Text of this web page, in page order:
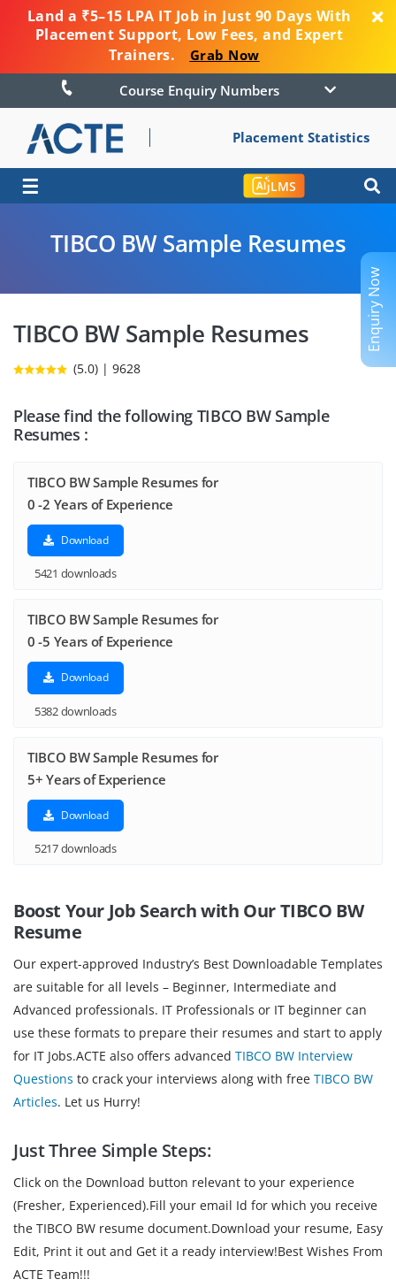
Land a ₹5–15 LPA IT Job in Just 90 Days With
Placement Support, Low Fees, and Expert
Trainers.
Grab Now
Course Enquiry Numbers
Placement Statistics
☰ LMS
TIBCO BW Sample Resumes
TIBCO BW Sample Resumes
(5.0) | 9628
Please find the following TIBCO BW Sample
Resumes :
TIBCO BW Sample Resumes for
0 -2 Years of Experience
Download
5421 downloads
TIBCO BW Sample Resumes for
0 -5 Years of Experience
Download
5382 downloads
TIBCO BW Sample Resumes for
5+ Years of Experience
Download
5217 downloads
Boost Your Job Search with Our TIBCO BW
Resume
Our expert-approved Industry’s Best Downloadable Templates
are suitable for all levels – Beginner, Intermediate and
Advanced professionals. IT Professionals or IT beginner can
use these formats to prepare their resumes and start to apply
for IT Jobs.ACTE also offers advanced TIBCO BW Interview
Questions to crack your interviews along with free TIBCO BW
Articles. Let us Hurry!
Just Three Simple Steps:
Click on the Download button relevant to your experience
(Fresher, Experienced).Fill your email Id for which you receive
the TIBCO BW resume document.Download your resume, Easy
Edit, Print it out and Get it a ready interview!Best Wishes From
ACTE Team!!!
Enquiry Now